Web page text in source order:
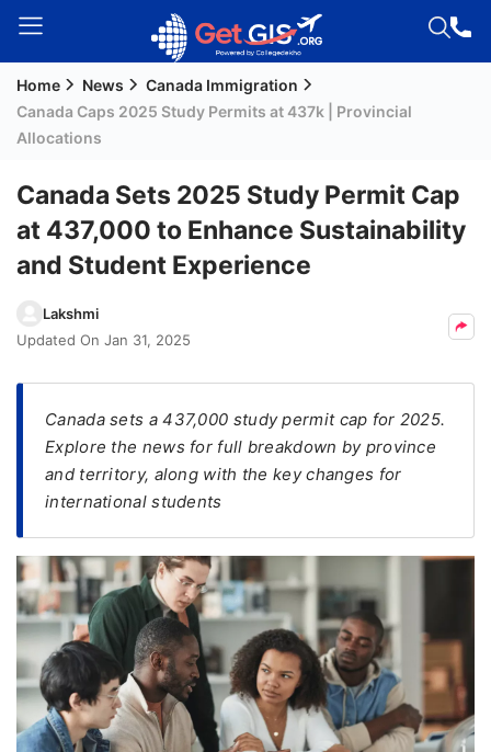
Welcome
Guest!
Permanent
(PR)
Visa
FREE
Eligibility
Check
Videos
Blogs
News
Home News
Canada Immigration
Canada Caps 2025 Study Permits at 437k | Provincial
Allocations
Canada Sets 2025 Study Permit Cap
at 437,000 to Enhance Sustainability
and Student Experience
Lakshmi
Updated On Jan 31, 2025
Canada sets a 437,000 study permit cap for 2025.
Explore the news for full breakdown by province
and territory, along with the key changes for
international students